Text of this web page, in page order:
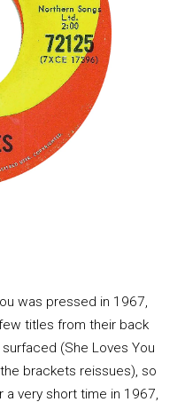
was pressed in 1967,
titles from their back
(She Loves You
brackets reissues), so
a very short time in 1967,